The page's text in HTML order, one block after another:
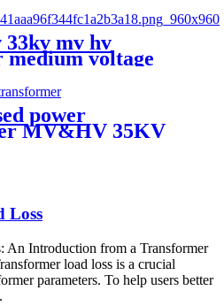
33kv mv hv
medium voltage
power
MV&HV 35KV
Loss
An Introduction from a Transformer
load loss is a crucial
parameters. To help users better